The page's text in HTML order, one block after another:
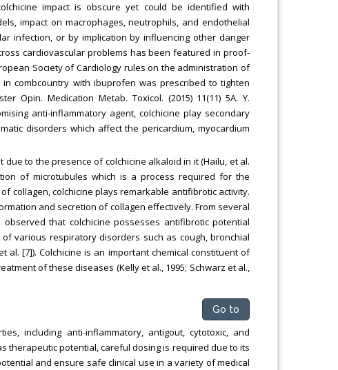
impact is obscure yet could be identified with
impact on macrophages, neutrophils, and endothelial
infection, or by implication by influencing other danger
cardiovascular problems has been featured in proof-
Society of Cardiology rules on the administration of
combcountry with ibuprofen was prescribed to tighten
Opin. Medication Metab. Toxicol. (2015) 11(11) 5A. Y.
anti-inflammatory agent, colchicine play secondary
disorders which affect the pericardium, myocardium
to the presence of colchicine alkaloid in it (Hailu, et al.
of microtubules which is a process required for the
collagen, colchicine plays remarkable antifibrotic activity.
and secretion of collagen effectively. From several
that colchicine possesses antifibrotic potential
various respiratory disorders such as cough, bronchial
[7]). Colchicine is an important chemical constituent of
of these diseases (Kelly et al., 1995; Schwarz et al.,
Go to
including anti-inflammatory, antigout, cytotoxic, and
therapeutic potential, careful dosing is required due to its
and ensure safe clinical use in a variety of medical